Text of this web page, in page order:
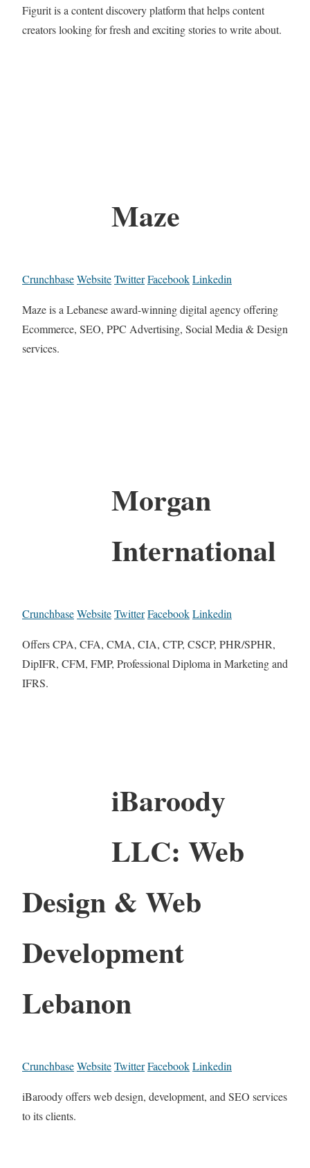
Figurit is a content discovery platform that helps content
creators looking for fresh and exciting stories to write about.
Maze
CrunchbaseWebsiteTwitterFacebookLinkedin
Maze is a Lebanese award-winning digital agency offering
Ecommerce, SEO, PPC Advertising, Social Media & Design
services.
Morgan
International
CrunchbaseWebsiteTwitterFacebookLinkedin
Offers CPA, CFA, CMA, CIA, CTP, CSCP, PHR/SPHR,
DipIFR, CFM, FMP, Professional Diploma in Marketing and
IFRS.
iBaroody
LLC: Web
Design & Web
Development
Lebanon
CrunchbaseWebsiteTwitterFacebookLinkedin
iBaroody offers web design, development, and SEO services
to its clients.